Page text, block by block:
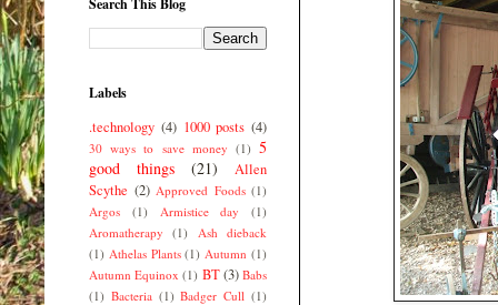
Labels
.technology (4) 1000 posts (4)
30 ways to save money (1) 5
good things
(21)
Allen
Scythe (2) Approved Foods (1)
Argos
(1) Armistice day
(1)
Aromatherapy
(1)
Ash dieback
(1) Athelas Plants (1) Autumn (1)
Autumn Equinox (1) BT(3) Babs
(1) Bacteria (1) Badger Cull (1)